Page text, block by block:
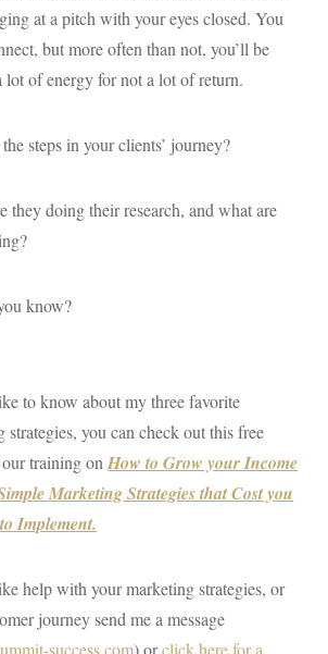
at a pitch with your eyes closed. You
but more often than not, you’ll be
lot of energy for not a lot of return.
steps in your clients’ journey?
they doing their research, and what are
know?
to know about my three favorite
strategies, you can check out this free
training on How to Grow your Income
Marketing Strategies that Cost you
Implement.
help with your marketing strategies, or
journey send me a message
success.com) orclick here for a